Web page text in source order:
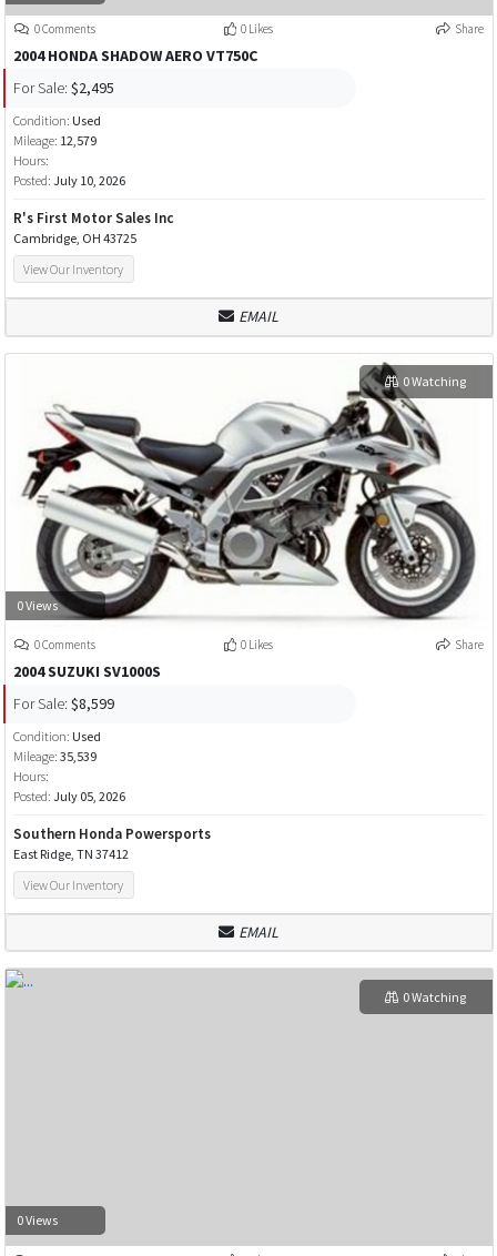
0 Comments 0 Likes Share
2004 HONDA SHADOW AERO VT750C
For Sale: $2,495
Condition: Used
Mileage: 12,579
Hours:
Posted: July 10, 2026
R's First Motor Sales Inc
Cambridge, OH 43725
View Our Inventory
EMAIL
0 Views
0 Watching
0 Comments 0 Likes Share
2004 SUZUKI SV1000S
For Sale: $8,599
Condition: Used
Mileage: 35,539
Hours:
Posted: July 05, 2026
Southern Honda Powersports
East Ridge, TN 37412
View Our Inventory
EMAIL
0 Views
0 Watching